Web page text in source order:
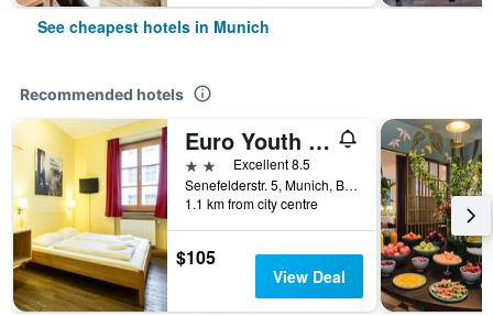
See cheapest hotels in Munich
Recommended hotels
Euro Youth Hotel
2 stars Excellent 8.5
Senefelderstr. 5, Munich, Bavaria, Germany
1.1 km from city centre
$105
View Deal